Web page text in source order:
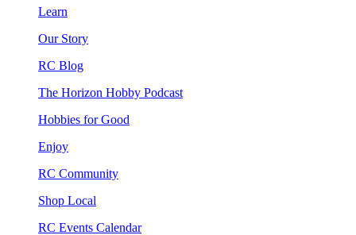
Learn
Our Story
RC Blog
The Horizon Hobby Podcast
Hobbies for Good
Enjoy
RC Community
Shop Local
RC Events Calendar